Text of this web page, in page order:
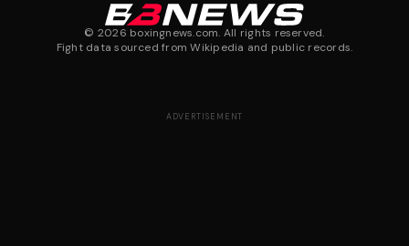
© 2026 boxingnews.com. All rights reserved.
Fight data sourced from Wikipedia and public records.
ADVERTISEMENT